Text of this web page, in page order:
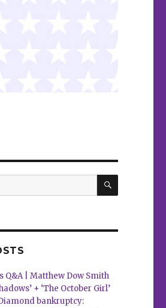
SEARCH
Q&A | Matthew Dow Smith
+ ‘The October Girl’
bankruptcy: